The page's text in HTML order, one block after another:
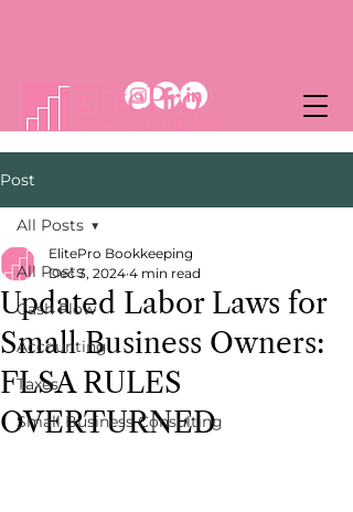
Post
All Posts
Cash Flow
Accounting
Taxes
Small Business Consulting
All Posts
Updated Labor Laws for
Small Business Owners:
FLSA RULES
OVERTURNED
ElitePro Bookkeeping
Dec 3, 2024 4 min read